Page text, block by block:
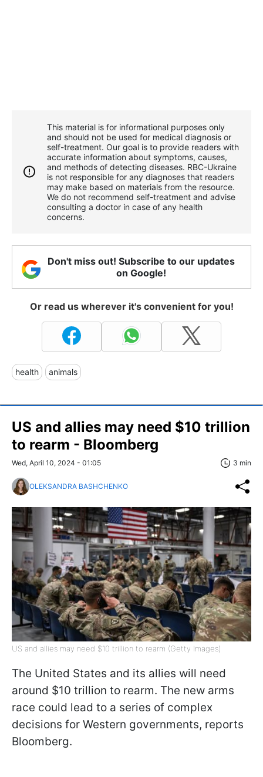
This material is for informational purposes only
and should not be used for medical diagnosis or
self-treatment. Our goal is to provide readers with
accurate information about symptoms, causes,
and methods of detecting diseases. RBС-Ukraine
is not responsible for any diagnoses that readers
may make based on materials from the resource.
We do not recommend self-treatment and advise
consulting a doctor in case of any health
concerns.
Don't miss out! Subscribe to our updates
on Google!
Or read us wherever it's convenient for you!
health animals
US and allies may need $10 trillion
to rearm - Bloomberg
Wed, April 10, 2024 - 01:05 3 min
OLEKSANDRA BASHCHENKO
US and allies may need $10 trillion to rearm (Getty Images)
The United States and its allies will need
around $10 trillion to rearm. The new arms
race could lead to a series of complex
decisions for Western governments, reports
Bloomberg.